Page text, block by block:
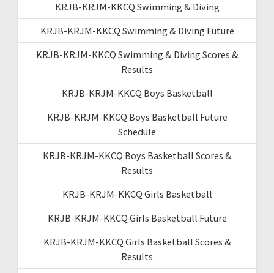
KRJB-KRJM-KKCQ Swimming & Diving
KRJB-KRJM-KKCQ Swimming & Diving Future
KRJB-KRJM-KKCQ Swimming & Diving Scores &
Results
KRJB-KRJM-KKCQ Boys Basketball
KRJB-KRJM-KKCQ Boys Basketball Future
Schedule
KRJB-KRJM-KKCQ Boys Basketball Scores &
Results
KRJB-KRJM-KKCQ Girls Basketball
KRJB-KRJM-KKCQ Girls Basketball Future
KRJB-KRJM-KKCQ Girls Basketball Scores &
Results